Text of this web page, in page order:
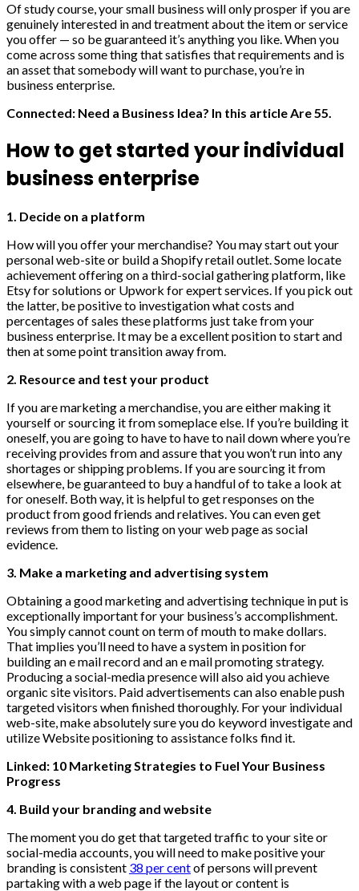
Of study course, your small business will only prosper if you are
genuinely interested in and treatment about the item or service
you offer — so be guaranteed it’s anything you like. When you
come across some thing that satisfies that requirements and is
an asset that somebody will want to purchase, you’re in
business enterprise.
Connected: Need a Business Idea? In this article Are 55.
How to get started your individual
business enterprise
1. Decide on a platform
How will you offer your merchandise? You may start out your
personal web-site or build a Shopify retail outlet. Some locate
achievement offering on a third-social gathering platform, like
Etsy for solutions or Upwork for expert services. If you pick out
the latter, be positive to investigation what costs and
percentages of sales these platforms just take from your
business enterprise. It may be a excellent position to start and
then at some point transition away from.
2. Resource and test your product
If you are marketing a merchandise, you are either making it
yourself or sourcing it from someplace else. If you’re building it
oneself, you are going to have to have to nail down where you’re
receiving provides from and assure that you won’t run into any
shortages or shipping problems. If you are sourcing it from
elsewhere, be guaranteed to buy a handful of to take a look at
for oneself. Both way, it is helpful to get responses on the
product from good friends and relatives. You can even get
reviews from them to listing on your web page as social
evidence.
3. Make a marketing and advertising system
Obtaining a good marketing and advertising technique in put is
exceptionally important for your business’s accomplishment.
You simply cannot count on term of mouth to make dollars.
That implies you’ll need to have a system in position for
building an e mail record and an e mail promoting strategy.
Producing a social-media presence will also aid you achieve
organic site visitors. Paid advertisements can also enable push
targeted visitors when finished thoroughly. For your individual
web-site, make absolutely sure you do keyword investigate and
utilize Website positioning to assistance folks find it.
Linked: 10 Marketing Strategies to Fuel Your Business
Progress
4. Build your branding and website
The moment you do get that targeted traffic to your site or
social-media accounts, you will need to make positive your
branding is consistent 38 per centof persons will prevent
partaking with a web page if the layout or content is